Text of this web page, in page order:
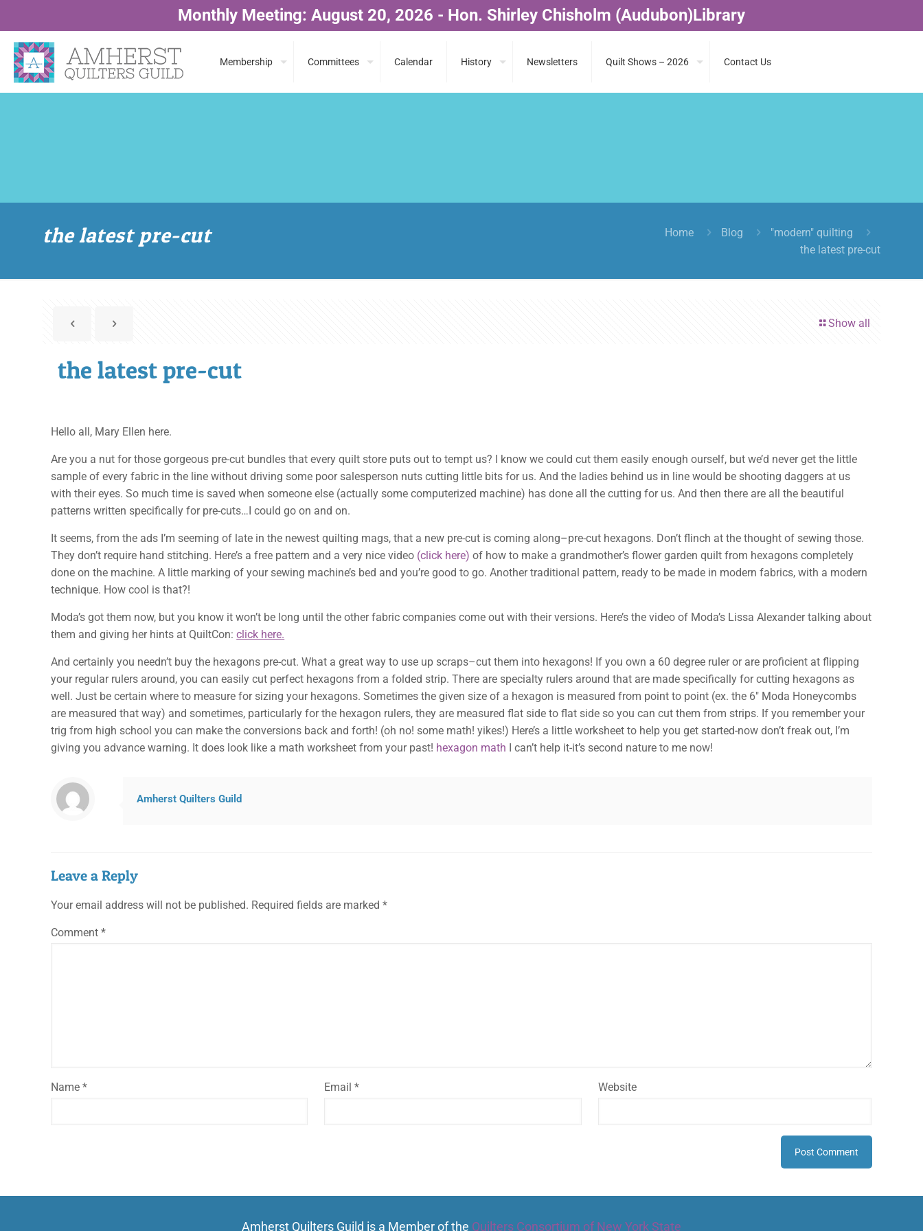
Monthly Meeting: August 20, 2026 - Hon. Shirley Chisholm (Audubon)Library
Membership Committees Calendar History Newsletters Quilt Shows – 2026 Contact Us
the latest pre-cut Home Blog
"modern" quilting
the latest pre-cut
Show all
the latest pre-cut
Hello all, Mary Ellen here.
Are you a nut for those gorgeous pre-cut bundles that every quilt store puts out to tempt us? I know we could cut them easily enough ourself, but we’d never get the little
sample of every fabric in the line without driving some poor salesperson nuts cutting little bits for us. And the ladies behind us in line would be shooting daggers at us
with their eyes. So much time is saved when someone else (actually some computerized machine) has done all the cutting for us. And then there are all the beautiful
patterns written specifically for pre-cuts…I could go on and on.
It seems, from the ads I’m seeming of late in the newest quilting mags, that a new pre-cut is coming along–pre-cut hexagons. Don’t flinch at the thought of sewing those.
They don’t require hand stitching. Here’s a free pattern and a very nice video (click here) of how to make a grandmother’s flower garden quilt from hexagons completely
done on the machine. A little marking of your sewing machine’s bed and you’re good to go. Another traditional pattern, ready to be made in modern fabrics, with a modern
technique. How cool is that?!
Moda’s got them now, but you know it won’t be long until the other fabric companies come out with their versions. Here’s the video of Moda’s Lissa Alexander talking about
them and giving her hints at QuiltCon:click here.
And certainly you needn’t buy the hexagons pre-cut. What a great way to use up scraps–cut them into hexagons! If you own a 60 degree ruler or are proficient at flipping
your regular rulers around, you can easily cut perfect hexagons from a folded strip. There are specialty rulers around that are made specifically for cutting hexagons as
well. Just be certain where to measure for sizing your hexagons. Sometimes the given size of a hexagon is measured from point to point (ex. the 6″ Moda Honeycombs
are measured that way) and sometimes, particularly for the hexagon rulers, they are measured flat side to flat side so you can cut them from strips. If you remember your
trig from high school you can make the conversions back and forth! (oh no! some math! yikes!) Here’s a little worksheet to help you get started-now don’t freak out, I’m
giving you advance warning. It does look like a math worksheet from your past! hexagon math I can’t help it-it’s second nature to me now!
Amherst Quilters Guild
Leave a Reply
Your email address will not be published. Required fields are marked *
Comment *
Name * Email* Website
Amherst Quilters Guild is a Member of the Quilters Consortium of New York State